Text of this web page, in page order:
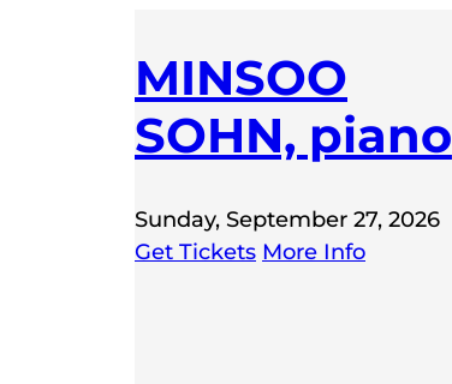
MINSOO
SOHN, piano
Sunday, September 27, 2026
Get Tickets More Info